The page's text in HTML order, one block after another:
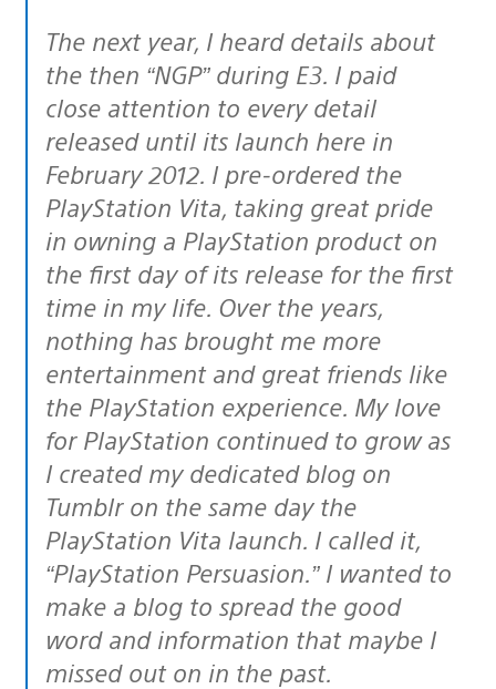
The next year, I heard details about
the then “NGP” during E3. I paid
close attention to every detail
released until its launch here in
February 2012. I pre-ordered the
PlayStation Vita, taking great pride
in owning a PlayStation product on
the first day of its release for the first
time in my life. Over the years,
nothing has brought me more
entertainment and great friends like
the PlayStation experience. My love
for PlayStation continued to grow as
I created my dedicated blog on
Tumblr on the same day the
PlayStation Vita launch. I called it,
“PlayStation Persuasion.” I wanted to
make a blog to spread the good
word and information that maybe I
missed out on in the past.